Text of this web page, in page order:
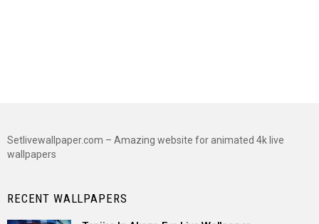
Setlivewallpaper.com – Amazing website for animated 4k live
wallpapers
RECENT WALLPAPERS